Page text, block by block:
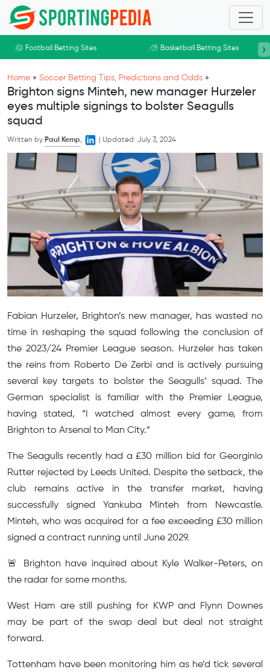
Skip to main content
Football Betting Sites Basketball Betting Sites ›
Home » Soccer Betting Tips, Predictions and Odds »
Brighton signs Minteh, new manager Hurzeler
eyes multiple signings to bolster Seagulls
squad
Written by Paul Kemp, Updated: July 3, 2024
Fabian Hurzeler, Brighton’s new manager, has wasted no
time in reshaping the squad following the conclusion of
the 2023/24 Premier League season. Hurzeler has taken
the reins from Roberto De Zerbi and is actively pursuing
several key targets to bolster the Seagulls’ squad. The
German specialist is familiar with the Premier League,
having stated, “I watched almost every game, from
Brighton to Arsenal to Man City.”
The Seagulls recently had a £30 million bid for Georginio
Rutter rejected by Leeds United. Despite the setback, the
club remains active in the transfer market, having
successfully signed Yankuba Minteh from Newcastle.
Minteh, who was acquired for a fee exceeding £30 million
signed a contract running until June 2029.
🚨 Brighton have inquired about Kyle Walker-Peters, on
the radar for some months.
West Ham are still pushing for KWP and Flynn Downes
may be part of the swap deal but deal not straight
forward.
Tottenham have been monitoring him as he’d tick several